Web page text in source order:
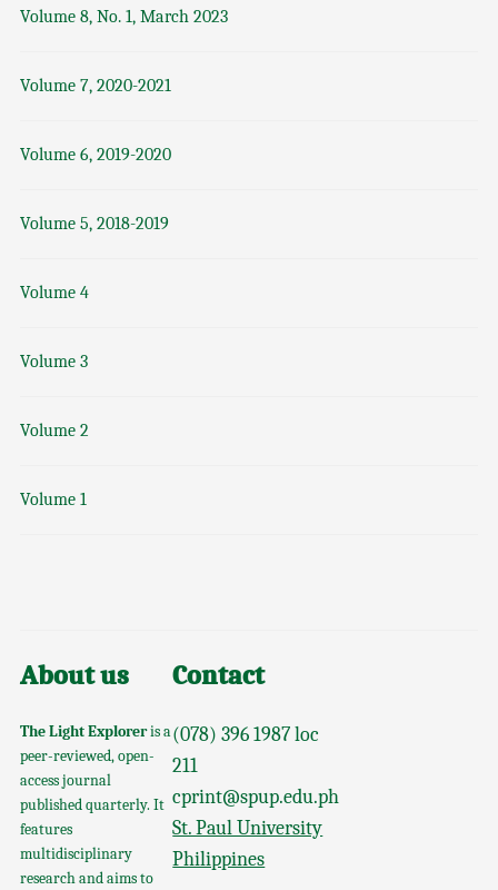
Volume 8, No. 1, March 2023
Volume 7, 2020-2021
Volume 6, 2019-2020
Volume 5, 2018-2019
Volume 4
Volume 3
Volume 2
Volume 1
About us
The Light Exploreris a
peer-reviewed, open-
access journal
published quarterly. It
features
multidisciplinary
research and aims to
Contact
(078) 396 1987 loc
211
cprint@spup.edu.ph
St. Paul University
Philippines